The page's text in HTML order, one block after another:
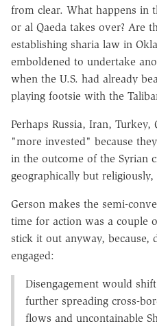
from clear. What happens in
or al Qaeda takes over? Are
establishing sharia law in
emboldened to undertake
when the U.S. had already
playing footsie with the
Perhaps Russia, Iran,
"more invested" because
in the outcome of the Syrian
geographically but
Gerson makes the semi-
time for action was a couple
stick it out anyway, because,
engaged:
Disengagement would
further spreading cross-
flows and uncontainable